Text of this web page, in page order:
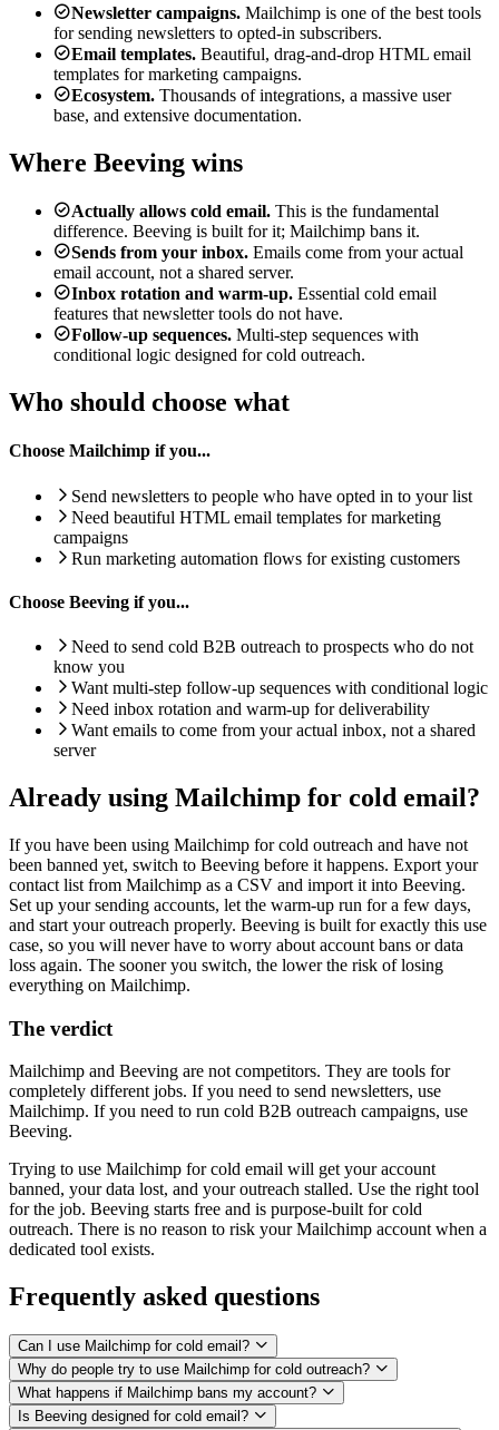
Newsletter campaigns. Mailchimp is one of the best tools
for sending newsletters to opted-in subscribers.
Email templates. Beautiful, drag-and-drop HTML email
templates for marketing campaigns.
Ecosystem. Thousands of integrations, a massive user
base, and extensive documentation.
Where Beeving wins
Actually allows cold email. This is the fundamental
difference. Beeving is built for it; Mailchimp bans it.
Sends from your inbox. Emails come from your actual
email account, not a shared server.
Inbox rotation and warm-up. Essential cold email
features that newsletter tools do not have.
Follow-up sequences. Multi-step sequences with
conditional logic designed for cold outreach.
Who should choose what
Choose Mailchimp if you...
Send newsletters to people who have opted in to your list
Need beautiful HTML email templates for marketing
campaigns
Run marketing automation flows for existing customers
Choose Beeving if you...
Need to send cold B2B outreach to prospects who do not
know you
Want multi-step follow-up sequences with conditional logic
Need inbox rotation and warm-up for deliverability
Want emails to come from your actual inbox, not a shared
server
Already using Mailchimp for cold email?
If you have been using Mailchimp for cold outreach and have not
been banned yet, switch to Beeving before it happens. Export your
contact list from Mailchimp as a CSV and import it into Beeving.
Set up your sending accounts, let the warm-up run for a few days,
and start your outreach properly. Beeving is built for exactly this use
case, so you will never have to worry about account bans or data
loss again. The sooner you switch, the lower the risk of losing
everything on Mailchimp.
The verdict
Mailchimp and Beeving are not competitors. They are tools for
completely different jobs. If you need to send newsletters, use
Mailchimp. If you need to run cold B2B outreach campaigns, use
Beeving.
Trying to use Mailchimp for cold email will get your account
banned, your data lost, and your outreach stalled. Use the right tool
for the job. Beeving starts free and is purpose-built for cold
outreach. There is no reason to risk your Mailchimp account when a
dedicated tool exists.
Frequently asked questions
Can I use Mailchimp for cold email?
Why do people try to use Mailchimp for cold outreach?
What happens if Mailchimp bans my account?
Is Beeving designed for cold email?